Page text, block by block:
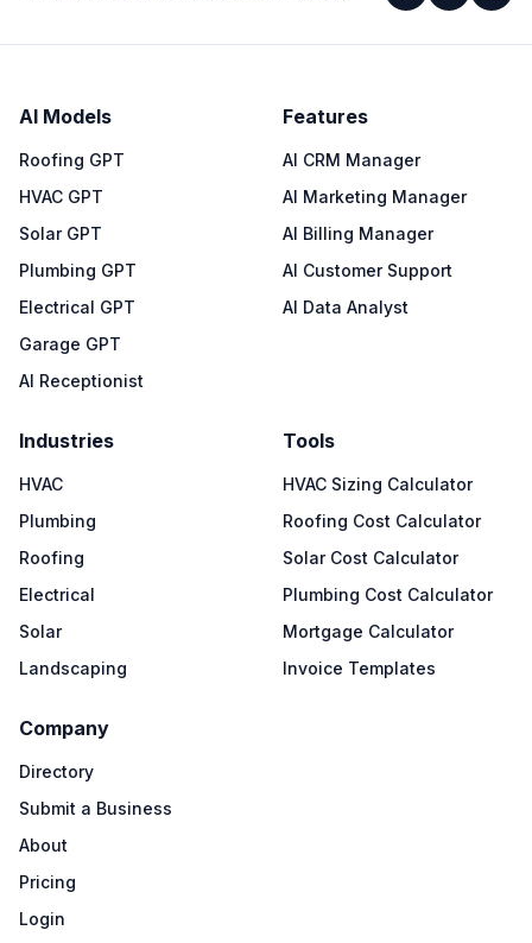
AI Models
Roofing GPT
HVAC GPT
Solar GPT
Plumbing GPT
Electrical GPT
Garage GPT
AI Receptionist
Features
AI CRM Manager
AI Marketing Manager
AI Billing Manager
AI Customer Support
AI Data Analyst
Industries
HVAC
Plumbing
Roofing
Electrical
Solar
Landscaping
Tools
HVAC Sizing Calculator
Roofing Cost Calculator
Solar Cost Calculator
Plumbing Cost Calculator
Mortgage Calculator
Invoice Templates
Company
Directory
Submit a Business
About
Pricing
Login